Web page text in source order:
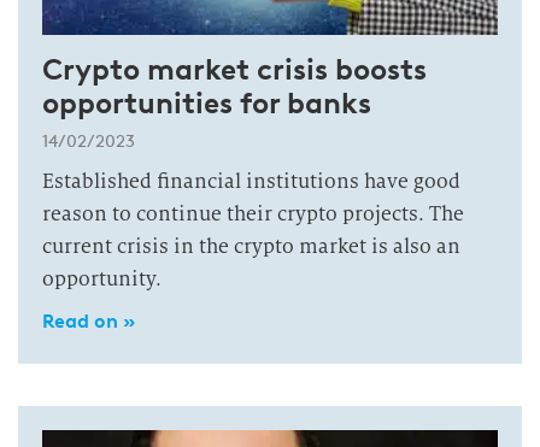
Crypto market crisis boosts
opportunities for banks
14/02/2023
Established financial institutions have good
reason to continue their crypto projects. The
current crisis in the crypto market is also an
opportunity.
Read on »